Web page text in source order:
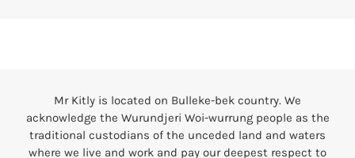
Mr Kitly is located on Bulleke-bek country. We
acknowledge the Wurundjeri Woi-wurrung people as the
traditional custodians of the unceded land and waters
where we live and work and pay our deepest respect to